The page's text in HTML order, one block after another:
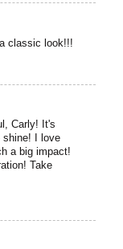
classic look!!!
Carly! It's
shine! I love
a big impact!
Take